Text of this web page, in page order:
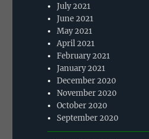
July 2021
June 2021
May 2021
April 2021
February 2021
January 2021
December 2020
November 2020
October 2020
September 2020